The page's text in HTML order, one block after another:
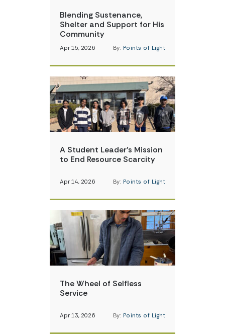
Blending Sustenance,
Shelter and Support for His
Community
Apr 15, 2026 By: Points of Light
A Student Leader’s Mission
to End Resource Scarcity
Apr 14, 2026 By: Points of Light
The Wheel of Selfless
Service
Apr 13, 2026 By: Points of Light